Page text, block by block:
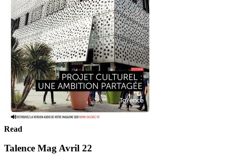
Read
Talence Mag Avril 22